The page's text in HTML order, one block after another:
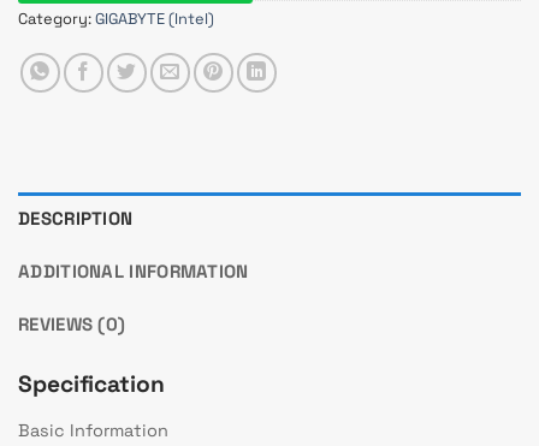
Category:GIGABYTE (Intel)
DESCRIPTION
ADDITIONAL INFORMATION
REVIEWS (0)
Specification
Basic Information